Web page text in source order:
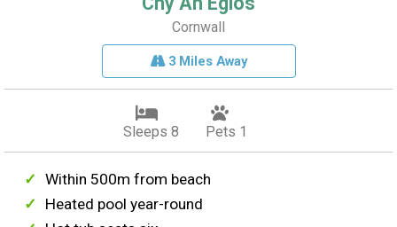
Cornwall
3 Miles Away
Sleeps 8 Pets 1
Within 500m from beach
Heated pool year-round